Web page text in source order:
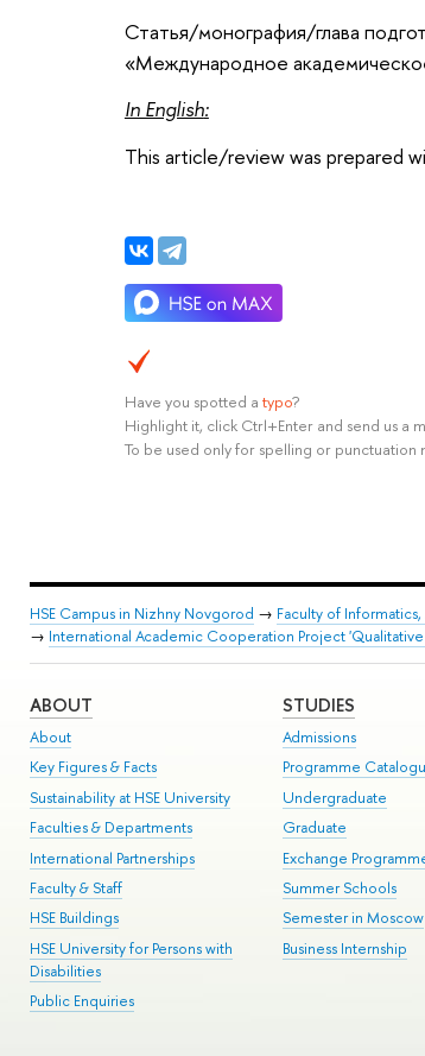
Статья/монография/глава
«Международное
In English:
This article/review was prepared
Have you spotted a typo?
Highlight it, click Ctrl+Enter and send us a
To be used only for spelling or punctuation
HSE Campus in Nizhny Novgorod → Faculty of
→ International Academic Cooperation Project
ABOUT
About
Key Figures & Facts
Sustainability at HSE University
Faculties & Departments
International Partnerships
Faculty & Staff
HSE Buildings
HSE University for Persons with
Disabilities
Public Enquiries
STUDIES
Admissions
Programme
Undergraduate
Graduate
Exchange
Summer Schools
Semester in Moscow
Business Internship